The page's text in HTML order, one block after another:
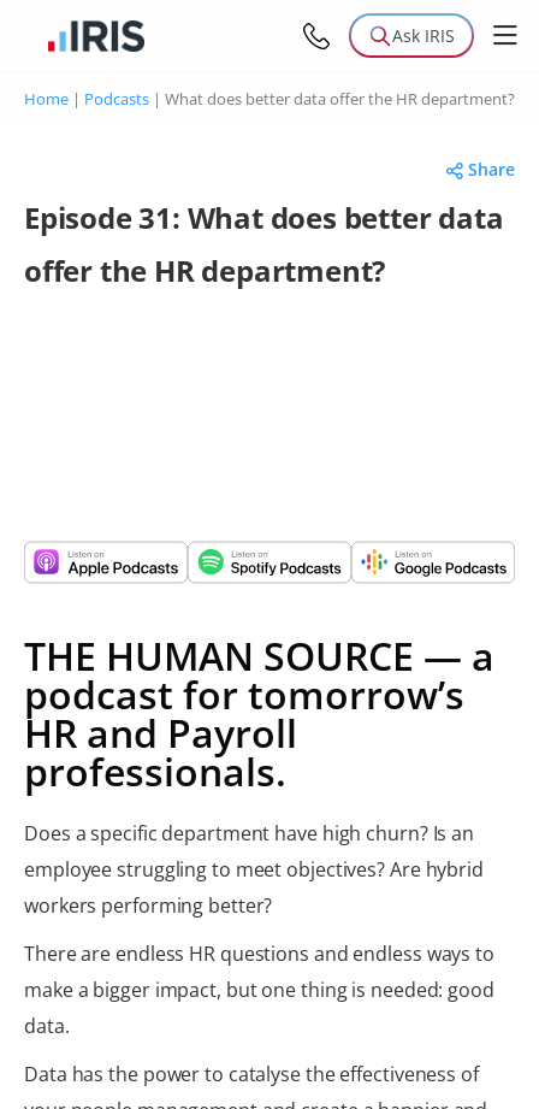
Ask IRIS
Home | Podcasts | What does better data offer the HR department?
Share
Episode 31: What does better data
offer the HR department?
THE HUMAN SOURCE — a
podcast for tomorrow’s
HR and Payroll
professionals.
Does a specific department have high churn? Is an
employee struggling to meet objectives? Are hybrid
workers performing better?​
There are endless HR questions and endless ways to
make a bigger impact, but one thing is needed: good
data.
Data has the power to catalyse the effectiveness of